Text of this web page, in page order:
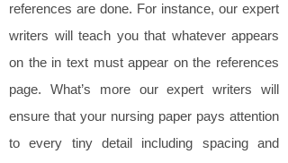
references are done. For instance, our expert
writers will teach you that whatever appears
on the in text must appear on the references
page. What’s more our expert writers will
ensure that your nursing paper pays attention
to every tiny detail including spacing and